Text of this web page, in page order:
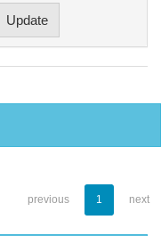
previous 1 next